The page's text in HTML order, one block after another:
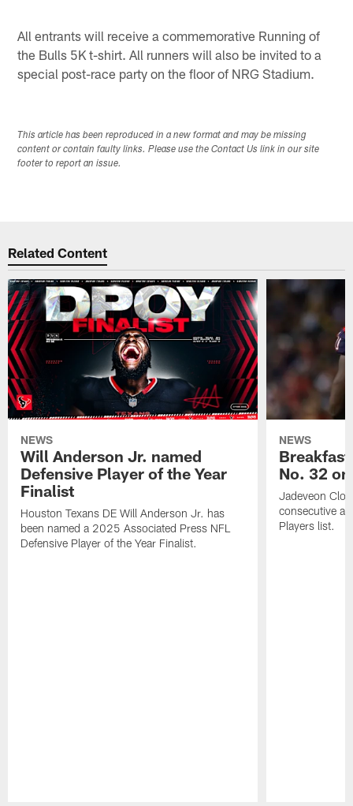
All entrants will receive a commemorative Running of
the Bulls 5K t-shirt. All runners will also be invited to a
special post-race party on the floor of NRG Stadium.
This article has been reproduced in a new format and may be missing
content or contain faulty links. Please use the Contact Us link in our site
footer to report an issue.
Related Content
NEWS
Will Anderson Jr. named
Defensive Player of the Year
Finalist
Houston Texans DE Will Anderson Jr. has
been named a 2025 Associated Press NFL
Defensive Player of the Year Finalist.
NEWS
No. 32
Jadeveon
consecutive
Players list.